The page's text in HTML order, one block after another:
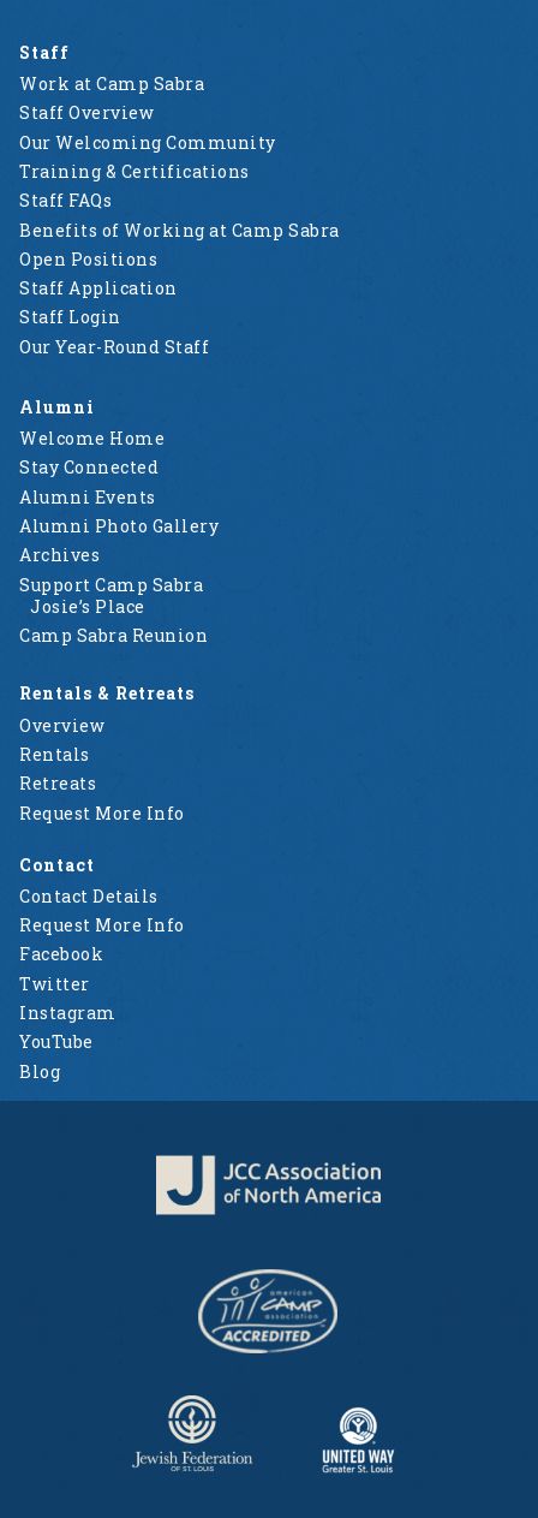
Staff
Work at Camp Sabra
Staff Overview
Our Welcoming Community
Training & Certifications
Staff FAQs
Benefits of Working at Camp Sabra
Open Positions
Staff Application
Staff Login
Our Year-Round Staff
Alumni
Welcome Home
Stay Connected
Alumni Events
Alumni Photo Gallery
Archives
Support Camp Sabra
Josie’s Place
Camp Sabra Reunion
Rentals & Retreats
Overview
Rentals
Retreats
Request More Info
Contact
Contact Details
Request More Info
Facebook
Twitter
Instagram
YouTube
Blog